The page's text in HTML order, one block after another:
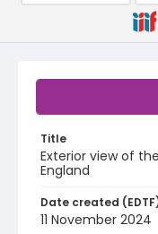
Title
Exterior view of
England
Date created
11 November 2024